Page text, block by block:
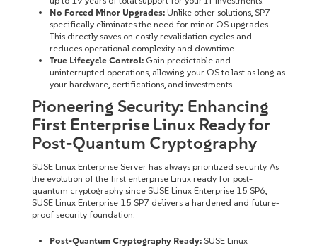
No Forced Minor Upgrades: Unlike other solutions, SP7
specifically eliminates the need for minor OS upgrades.
This directly saves on costly revalidation cycles and
reduces operational complexity and downtime.
True Lifecycle Control: Gain predictable and
uninterrupted operations, allowing your OS to last as long as
your hardware, certifications, and investments.
Pioneering Security: Enhancing
First Enterprise Linux Ready for
Post-Quantum Cryptography
SUSE Linux Enterprise Server has always prioritized security. As
the evolution of the first enterprise Linux ready for post-
quantum cryptography since SUSE Linux Enterprise 15 SP6,
SUSE Linux Enterprise 15 SP7 delivers a hardened and future-
proof security foundation.
Post-Quantum Cryptography Ready: SUSE Linux